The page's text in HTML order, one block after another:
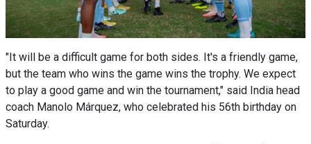
"It will be a difficult game for both sides. It's a friendly game,
but the team who wins the game wins the trophy. We expect
to play a good game and win the tournament," said India head
coach Manolo Márquez, who celebrated his 56th birthday on
Saturday.